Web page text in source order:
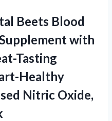
Beets Blood
with
Tasting
Healthy
Nitric Oxide,